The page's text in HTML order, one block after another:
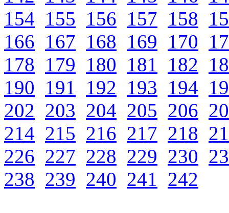
154 155 156 157 158
166 167 168 169 170
178 179 180 181 182
190 191 192 193 194
202 203 204 205 206
214 215 216 217 218
226 227 228 229 230
238 239 240 241 242